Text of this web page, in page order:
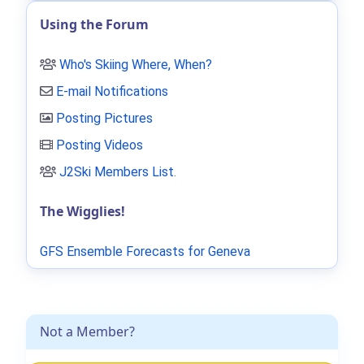
Not a Member?
Using the Forum
Who's Skiing Where, When?
E-mail Notifications
Posting Pictures
Posting Videos
J2Ski Members List.
The Wigglies!
GFS Ensemble Forecasts for Geneva